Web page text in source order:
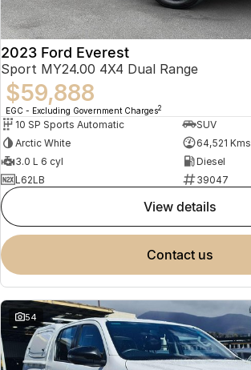
2023 Ford Everest
Sport MY24.00 4X4 Dual Range
$59,888
EGC - Excluding Government Charges2
10 SP Sports Automatic
SUV
Arctic White
64,521 Kms
3.0 L 6 cyl
Diesel
L62LB
39047
view details
contact us
54